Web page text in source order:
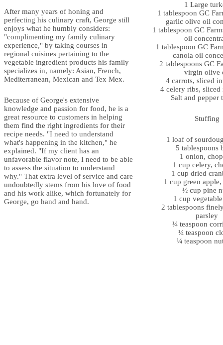
After many years of honing and
perfecting his culinary craft, George still
enjoys what he humbly considers:
"complimenting my family culinary
experience," by taking courses in
regional cuisines pertaining to the
vegetable ingredient products his family
specializes in, namely: Asian, French,
Mediterranean, Mexican and Tex Mex.
Because of George's extensive
knowledge and passion for food, he is a
great resource to customers in helping
them find the right ingredients for their
recipe needs. "I need to understand
what's happening in the kitchen," he
explained. "If my client has an
unfavorable flavor note, I need to be able
to assess the situation to understand
why." That extra level of service and care
undoubtedly stems from his love of food
and his work alike, which fortunately for
George, go hand and hand.
1 Large
1 tablespoon GC
garlic olive oil
1 tablespoon GC
oil
1 tablespoon GC
canola oil
2 tablespoons GC
virgin olive
4 carrots, sliced
4 celery ribs, sliced
Salt and pepper
Stuffing
1 loaf of
5 tablespoons
1 onion,
1 cup celery,
1 cup dried
1 cup green
½ cup pine
1 cup
2 tablespoons
parsley
¼ teaspoon
¼ teaspoon
¼ teaspoon